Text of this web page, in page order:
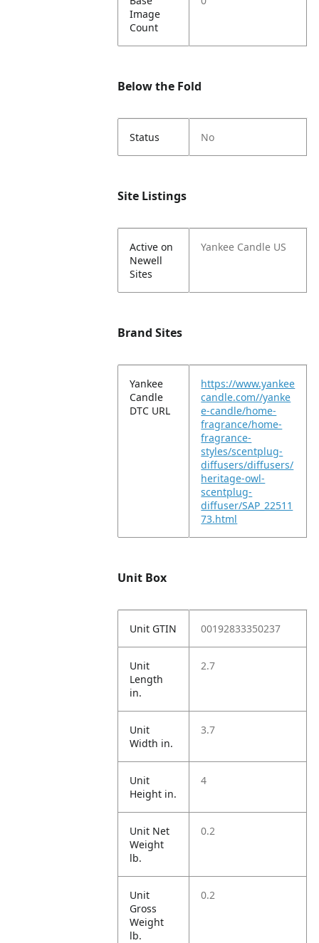
Image
Count
Below the Fold
Status No
Site Listings
Active on
Newell
Sites
Yankee Candle US
Brand Sites
Yankee
Candle
DTC URL
https://www.yankee
candle.com//yanke
e-candle/home-
fragrance/home-
fragrance-
styles/scentplug-
diffusers/diffusers/
heritage-owl-
scentplug-
diffuser/SAP_22511
73.html
Unit Box
Unit GTIN 00192833350237
Unit
Length
in.
2.7
Unit
Width in.
3.7
Unit
Height in.
4
Unit Net
Weight
lb.
0.2
Unit
Gross
Weight
lb.
0.2